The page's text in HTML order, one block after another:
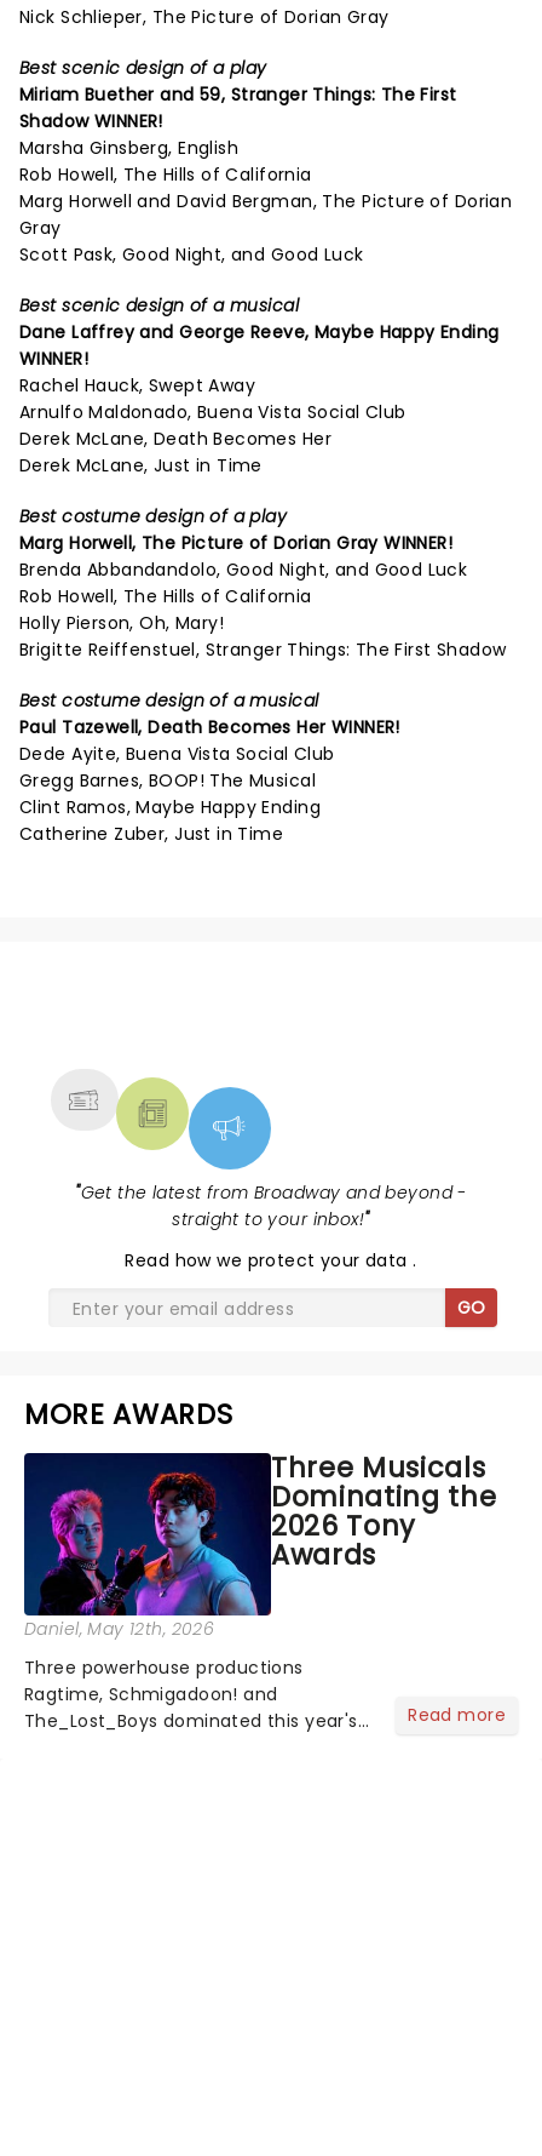
Nick Schlieper, The Picture of Dorian Gray
Best scenic design of a play
Miriam Buether and 59, Stranger Things: The First
ShadowWINNER!
Marsha Ginsberg, English
Rob Howell, The Hills of California
Marg Horwell and David Bergman, The Picture of Dorian
Gray
Scott Pask, Good Night, and Good Luck
Best scenic design of a musical
Dane Laffrey and George Reeve,Maybe Happy Ending
WINNER!
Rachel Hauck, Swept Away
Arnulfo Maldonado, Buena Vista Social Club
Derek McLane, Death Becomes Her
Derek McLane, Just in Time
Best costume design of a play
Marg Horwell, The Picture of Dorian GrayWINNER!
Brenda Abbandandolo, Good Night, and Good Luck
Rob Howell, The Hills of California
Holly Pierson, Oh, Mary!
Brigitte Reiffenstuel, Stranger Things: The First Shadow
Best costume design of a musical
Paul Tazewell,Death Becomes HerWINNER!
Dede Ayite, Buena Vista Social Club
Gregg Barnes, BOOP! The Musical
Clint Ramos, Maybe Happy Ending
Catherine Zuber, Just in Time
"Get the latest from Broadway and beyond -
straight to your inbox!"
Read how we protect your data.
GO
MORE AWARDS
Three Musicals
Dominating the
2026 Tony
Awards
Daniel, May 12th, 2026
Three powerhouse productions
Ragtime, Schmigadoon! and
The_Lost_Boys dominated this year's
Read more